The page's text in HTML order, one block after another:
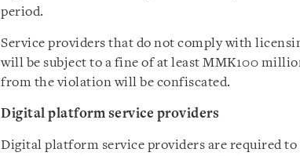
period.
Service providers that do not comply with
will be subject to a fine of at least MMK100
from the violation will be confiscated.
Digital platform service providers
Digital platform service providers are required to